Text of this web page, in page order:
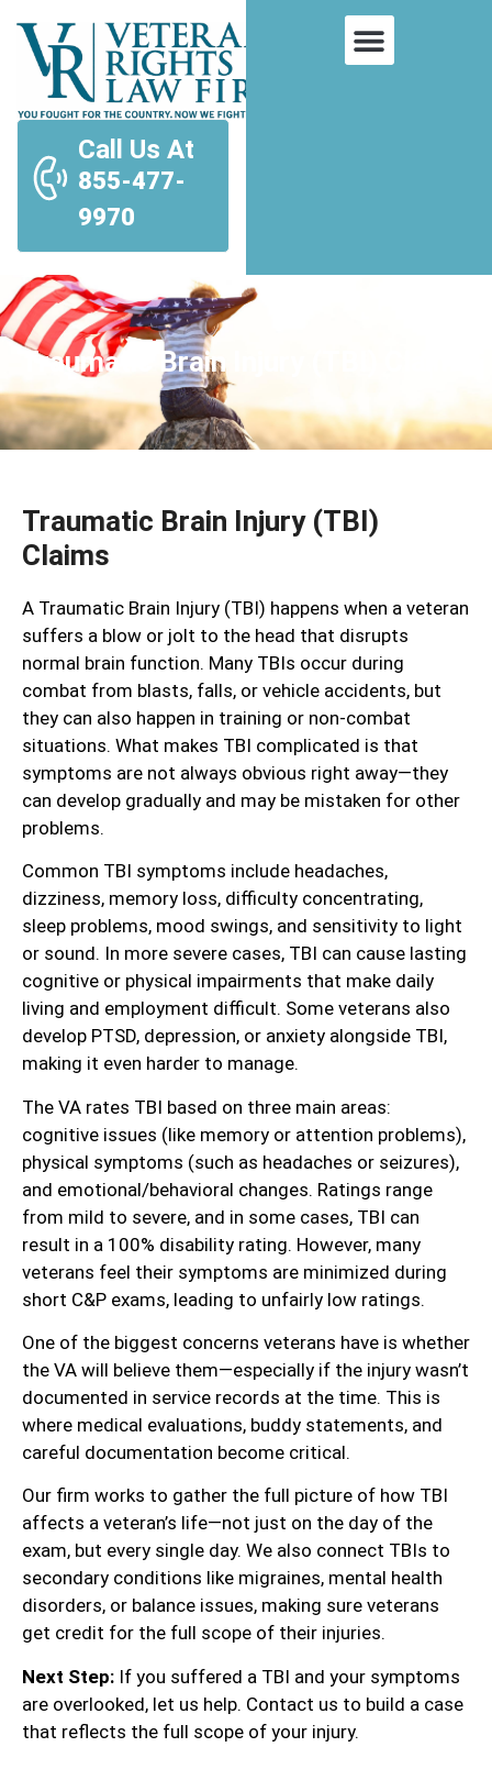
Call Us At
855-477-
9970
Traumatic Brain Injury (TBI) Claims
Traumatic Brain Injury (TBI)
Claims
A Traumatic Brain Injury (TBI) happens when a veteran
suffers a blow or jolt to the head that disrupts
normal brain function. Many TBIs occur during
combat from blasts, falls, or vehicle accidents, but
they can also happen in training or non-combat
situations. What makes TBI complicated is that
symptoms are not always obvious right away—they
can develop gradually and may be mistaken for other
problems.
Common TBI symptoms include headaches,
dizziness, memory loss, difficulty concentrating,
sleep problems, mood swings, and sensitivity to light
or sound. In more severe cases, TBI can cause lasting
cognitive or physical impairments that make daily
living and employment difficult. Some veterans also
develop PTSD, depression, or anxiety alongside TBI,
making it even harder to manage.
The VA rates TBI based on three main areas:
cognitive issues (like memory or attention problems),
physical symptoms (such as headaches or seizures),
and emotional/behavioral changes. Ratings range
from mild to severe, and in some cases, TBI can
result in a 100% disability rating. However, many
veterans feel their symptoms are minimized during
short C&P exams, leading to unfairly low ratings.
One of the biggest concerns veterans have is whether
the VA will believe them—especially if the injury wasn’t
documented in service records at the time. This is
where medical evaluations, buddy statements, and
careful documentation become critical.
Our firm works to gather the full picture of how TBI
affects a veteran’s life—not just on the day of the
exam, but every single day. We also connect TBIs to
secondary conditions like migraines, mental health
disorders, or balance issues, making sure veterans
get credit for the full scope of their injuries.
Next Step: If you suffered a TBI and your symptoms
are overlooked, let us help. Contact us to build a case
that reflects the full scope of your injury.